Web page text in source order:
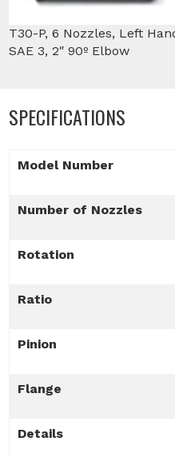
T30-P, 6 Nozzles, Left
SAE 3, 2″ 90º Elbow
SPECIFICATIONS
Model Number
Number of Nozzles
Rotation
Ratio
Pinion
Flange
Details